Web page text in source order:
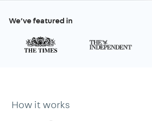
We’ve featured in
How it works